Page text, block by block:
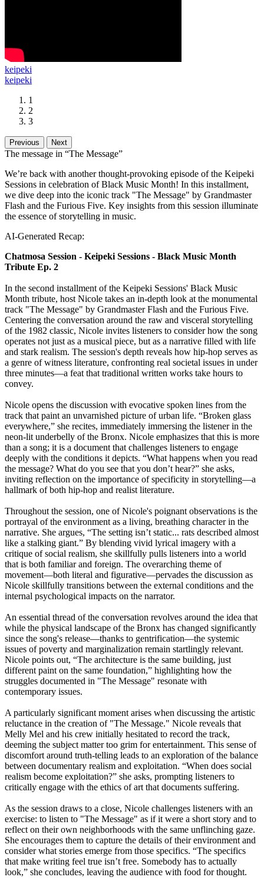
keipeki
keipeki
1
2
3
Previous Next
The message in “The Message”
We’re back with another thought-provoking episode of the Keipeki
Sessions in celebration of Black Music Month! In this installment,
we dive deep into the iconic track "The Message" by Grandmaster
Flash and the Furious Five. Key insights from this session illuminate
the essence of storytelling in music.
AI-Generated Recap:
Chatmosa Session - Keipeki Sessions - Black Music Month
Tribute Ep. 2
In the second installment of the Keipeki Sessions' Black Music
Month tribute, host Nicole takes an in-depth look at the monumental
track "The Message" by Grandmaster Flash and the Furious Five.
Centering the conversation around the raw and visceral storytelling
of the 1982 classic, Nicole invites listeners to consider how the song
operates not just as a musical piece, but as a narrative filled with life
and stark realism. The session's depth reveals how hip-hop serves as
a genre of witness literature, confronting real societal issues in under
three minutes—a feat that traditional written works take hours to
convey.
Nicole opens the discussion with evocative spoken lines from the
track that paint an unvarnished picture of urban life. “Broken glass
everywhere,” she recites, immediately immersing the listener in the
neon-lit underbelly of the Bronx. Nicole emphasizes that this is more
than a song; it is a document that challenges listeners to engage
deeply with the conditions it depicts. “What happens when you read
the message? What do you see that you don’t hear?” she asks,
inviting reflection on the importance of specificity in storytelling—a
hallmark of both hip-hop and realist literature.
Throughout the session, one of Nicole's poignant observations is the
portrayal of the environment as a living, breathing character in the
narrative. She argues, “The setting isn’t static... rats described almost
like a stalking giant.” By blending vivid lyrical imagery with a
critique of social realism, she skillfully pulls listeners into a world
that is both familiar and foreign. The overarching theme of
movement—both literal and figurative—pervades the discussion as
Nicole skillfully transitions between the external conditions and the
internal psychological impacts on the narrator.
An essential thread of the conversation revolves around the idea that
while the physical landscape of the Bronx has changed significantly
since the song's release—thanks to gentrification—the systemic
issues of poverty and marginalization remain startlingly relevant.
Nicole points out, “The architecture is the same building, just
different paint on the same foundation,” highlighting how the
struggles documented in "The Message" resonate with
contemporary issues.
A particularly significant moment arises when discussing the artistic
reluctance in the creation of "The Message." Nicole reveals that
Melly Mel and his crew initially hesitated to record the track,
deeming the subject matter too grim for entertainment. This sense of
discomfort around truth-telling leads to an exploration of the balance
between documentary realism and exploitation. “When does social
realism become exploitation?” she asks, prompting listeners to
critically engage with the ethics of art that documents suffering.
As the session draws to a close, Nicole challenges listeners with an
exercise: to listen to "The Message" as if it were a short story and to
reflect on their own neighborhoods with the same unflinching gaze.
She encourages them to capture the details of their environment and
consider what stories emerge from those specifics. “The specifics
that make writing feel true isn’t free. Somebody has to actually
look,” she concludes, leaving the audience with food for thought.